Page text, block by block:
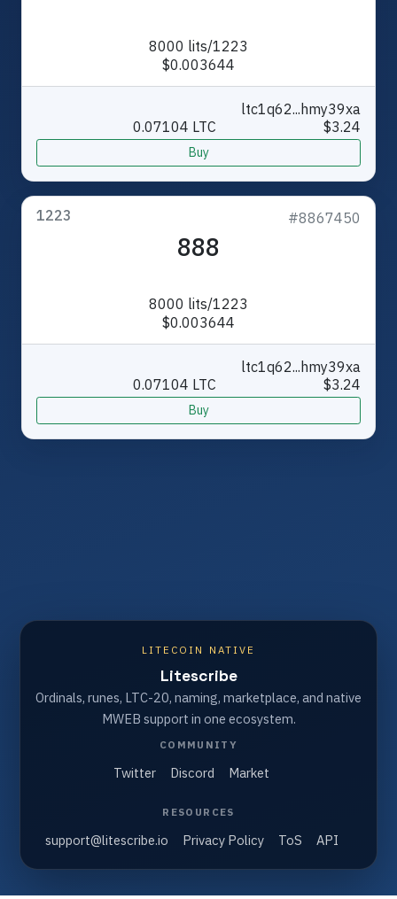
8000 lits/1223
$0.003644
ltc1q62...hmy39xa
0.07104 LTC
$3.24
Buy
1223 #8867450
888
8000 lits/1223
$0.003644
ltc1q62...hmy39xa
0.07104 LTC
$3.24
Buy
LITECOIN NATIVE
Litescribe
Ordinals, runes, LTC-20, naming, marketplace, and native
MWEB support in one ecosystem.
COMMUNITY
Twitter Discord Market
RESOURCES
support@litescribe.io Privacy Policy ToS API